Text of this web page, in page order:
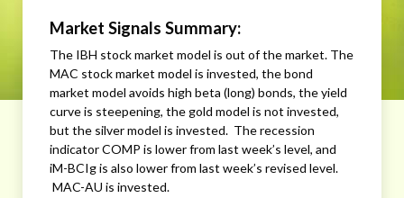
Market Signals Summary:
The IBH stock market model is out of the market. The
MAC stock market model is invested, the bond
market model avoids high beta (long) bonds, the yield
curve is steepening, the gold model is not invested,
but the silver model is invested. The recession
indicator COMP is lower from last week’s level, and
iM-BCIg is also lower from last week’s revised level.
MAC-AU is invested.